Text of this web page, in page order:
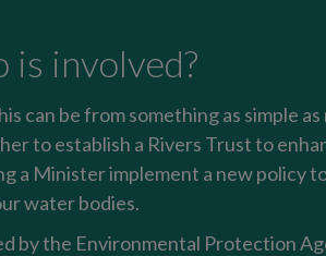
is involved?
can be from something as simple
to establish a Rivers Trust to
a Minister implement a new policy
water bodies.
by the Environmental Protection